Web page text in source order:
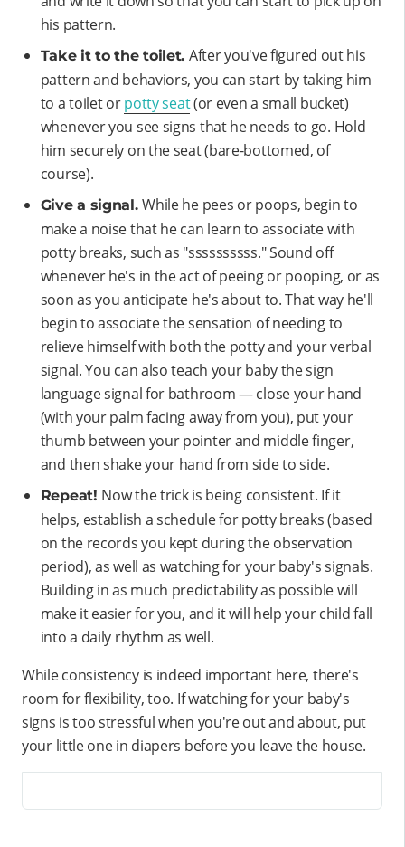
his pattern.
Take it to the toilet. After you've figured out his
pattern and behaviors, you can start by taking him
to a toilet orpotty seat(or even a small bucket)
whenever you see signs that he needs to go. Hold
him securely on the seat (bare-bottomed, of
course).
Give a signal.While he pees or poops, begin to
make a noise that he can learn to associate with
potty breaks, such as "ssssssssss." Sound off
whenever he's in the act of peeing or pooping, or as
soon as you anticipate he's about to. That way he'll
begin to associate the sensation of needing to
relieve himself with both the potty and your verbal
signal. You can also teach your baby the sign
language signal for bathroom — close your hand
(with your palm facing away from you), put your
thumb between your pointer and middle finger,
and then shake your hand from side to side.
Repeat! Now the trick is being consistent. If it
helps, establish a schedule for potty breaks (based
on the records you kept during the observation
period), as well as watching for your baby's signals.
Building in as much predictability as possible will
make it easier for you, and it will help your child fall
into a daily rhythm as well.
While consistency is indeed important here, there's
room for flexibility, too. If watching for your baby's
signs is too stressful when you're out and about, put
your little one in diapers before you leave the house.